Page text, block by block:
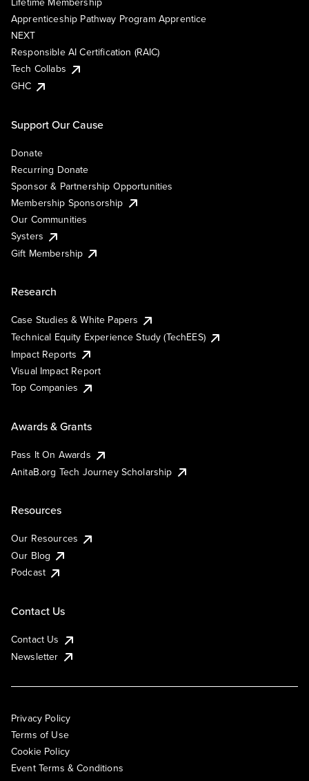
Apprenticeship Pathway Program Apprentice
NEXT
Responsible AI Certification (RAIC)
Tech Collabs
GHC
Support Our Cause
Donate
Recurring Donate
Sponsor & Partnership Opportunities
Membership Sponsorship
Our Communities
Systers
Gift Membership
Research
Case Studies & White Papers
Technical Equity Experience Study (TechEES)
Impact Reports
Visual Impact Report
Top Companies
Awards & Grants
Pass It On Awards
AnitaB.org Tech Journey Scholarship
Resources
Our Resources
Our Blog
Podcast
Contact Us
Contact Us
Newsletter
Privacy Policy
Terms of Use
Cookie Policy
Event Terms & Conditions